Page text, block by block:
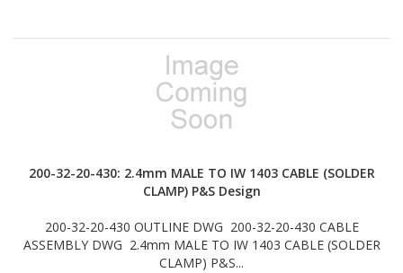
200-32-20-430: 2.4mm MALE TO IW 1403 CABLE (SOLDER
CLAMP) P&S Design
200-32-20-430 OUTLINE DWG 200-32-20-430 CABLE
ASSEMBLY DWG 2.4mm MALE TO IW 1403 CABLE (SOLDER
CLAMP) P&S...